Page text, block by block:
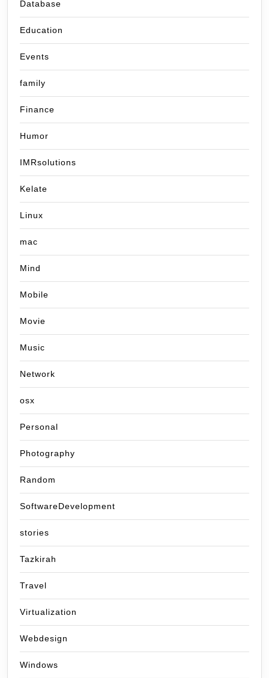
Database
Education
Events
family
Finance
Humor
IMRsolutions
Kelate
Linux
mac
Mind
Mobile
Movie
Music
Network
osx
Personal
Photography
Random
SoftwareDevelopment
stories
Tazkirah
Travel
Virtualization
Webdesign
Windows